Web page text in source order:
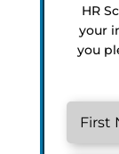
HR
your
you